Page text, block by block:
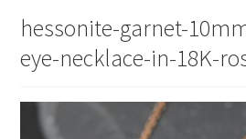
hessonite-garnet-
eye-necklace-in-18K-